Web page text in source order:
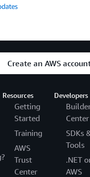
Create an AWS
Resources
Getting
Started
Training
AWS
Trust
Center
Developers
Center
SDKs
Tools
.NET
AWS